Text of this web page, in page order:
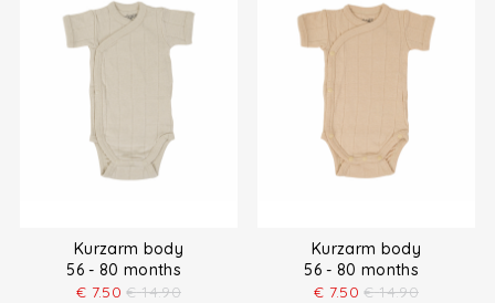
Kurzarm body
56 - 80 months
€ 7.50 € 14.90
Kurzarm body
56 - 80 months
€ 7.50 € 14.90